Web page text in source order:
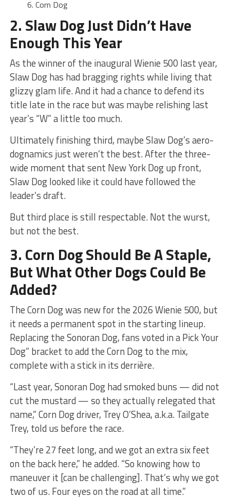
Corn Dog
2. Slaw Dog Just Didn’t Have
Enough This Year
As the winner of the inaugural Wienie 500 last year,
Slaw Dog has had bragging rights while living that
glizzy glam life. And it had a chance to defend its
title late in the race but was maybe relishing last
year’s “W” a little too much.
Ultimately finishing third, maybe Slaw Dog’s aero-
dognamics just weren’t the best. After the three-
wide moment that sent New York Dog up front,
Slaw Dog looked like it could have followed the
leader’s draft.
But third place is still respectable. Not the wurst,
but not the best.
3. Corn Dog Should Be A Staple,
But What Other Dogs Could Be
Added?
The Corn Dog was new for the 2026 Wienie 500, but
it needs a permanent spot in the starting lineup.
Replacing the Sonoran Dog, fans voted in a Pick Your
Dog” bracket to add the Corn Dog to the mix,
complete with a stick in its derrière.
“Last year, Sonoran Dog had smoked buns — did not
cut the mustard — so they actually relegated that
name,” Corn Dog driver, Trey O’Shea, a.k.a. Tailgate
Trey, told us before the race.
“They’re 27 feet long, and we got an extra six feet
on the back here,” he added. “So knowing how to
maneuver it [can be challenging]. That’s why we got
two of us. Four eyes on the road at all time.”